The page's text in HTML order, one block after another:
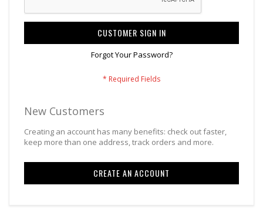
CUSTOMER SIGN IN
Forgot Your Password?
New Customers
Creating an account has many benefits: check out faster,
keep more than one address, track orders and more.
CREATE AN ACCOUNT